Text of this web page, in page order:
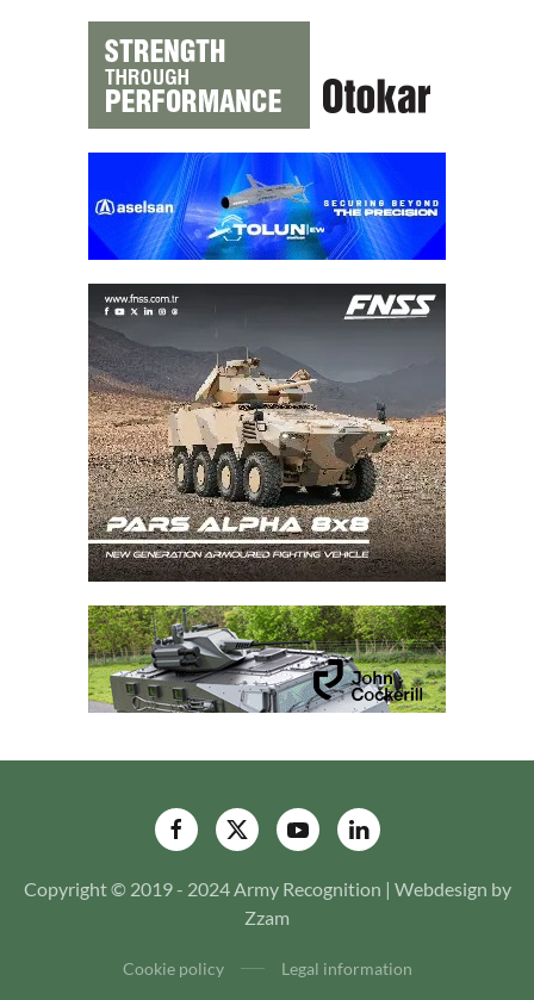
Copyright © 2019 - 2024 Army Recognition | Webdesign by
Zzam
Cookie policy Legal information